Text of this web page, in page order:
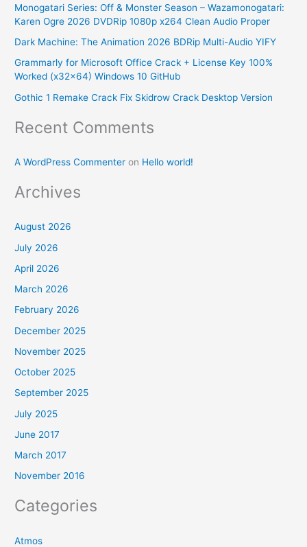
h
f
o
r
Monogatari Series: Off & Monster Season – Wazamonogatari:
Karen Ogre 2026 DVDRip 1080p x264 Clean Audio Proper
Dark Machine: The Animation 2026 BDRip Multi-Audio YIFY
Grammarly for Microsoft Office Crack + License Key 100%
Worked (x32x64) Windows 10 GitHub
Gothic 1 Remake Crack Fix Skidrow Crack Desktop Version
Recent Comments
A WordPress Commenter on Hello world!
Archives
August 2026
July 2026
April 2026
March 2026
February 2026
December 2025
November 2025
October 2025
September 2025
July 2025
June 2017
March 2017
November 2016
Categories
Atmos